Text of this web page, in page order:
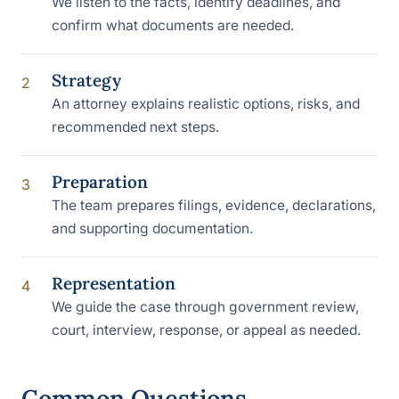
confirm what documents are needed.
2 Strategy
An attorney explains realistic options, risks, and
recommended next steps.
3 Preparation
The team prepares filings, evidence, declarations,
and supporting documentation.
4 Representation
We guide the case through government review,
court, interview, response, or appeal as needed.